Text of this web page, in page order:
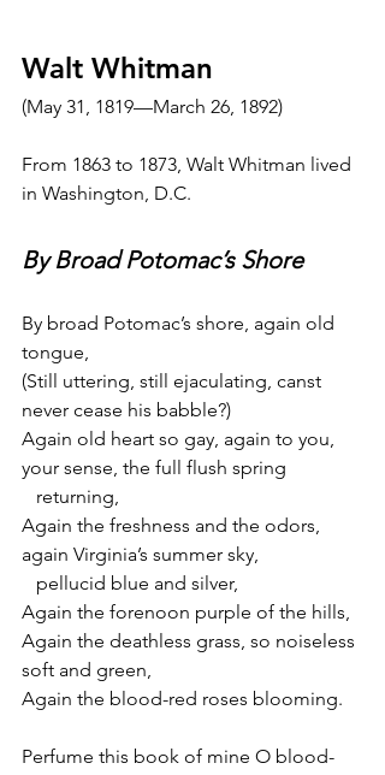
Walt Whitman
(May 31, 1819—March 26, 1892)
From 1863 to 1873, Walt Whitman lived
in Washington, D.C.
By Broad Potomac’s Shore
By broad Potomac’s shore, again old
tongue,
(Still uttering, still ejaculating, canst
never cease his babble?)
Again old heart so gay, again to you,
your sense, the full flush spring
   returning,
Again the freshness and the odors,
again Virginia’s summer sky,
   pellucid blue and silver,
Again the forenoon purple of the hills,
Again the deathless grass, so noiseless
soft and green,
Again the blood-red roses blooming.
Perfume this book of mine O blood-